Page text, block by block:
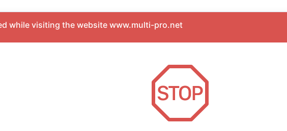
while visiting the website www.multi-pro.net